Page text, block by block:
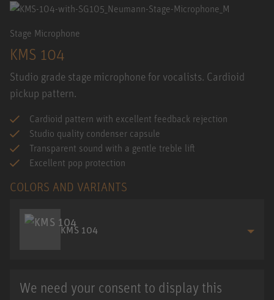
Stage Microphone
KMS 104
Studio grade stage microphone for vocalists. Cardioid
pickup pattern.
Cardioid pattern with excellent feedback rejection
Studio quality condenser capsule
Transparent sound with a gentle treble lift
Excellent pop protection
COLORS AND VARIANTS
KMS 104
We need your consent to display this